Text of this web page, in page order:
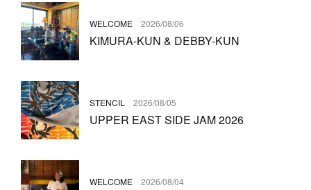
WELCOME 2026/08/06
KIMURA-KUN & DEBBY-KUN
STENCIL 2026/08/05
UPPER EAST SIDE JAM 2026
WELCOME 2026/08/04